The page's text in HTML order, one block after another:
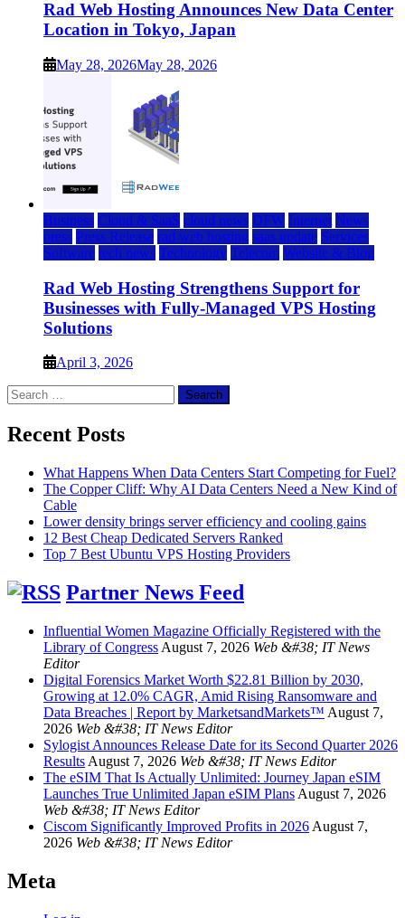
Rad Web Hosting Announces New Data Center
Location in Tokyo, Japan
May 28, 2026May 28, 2026
Business Cloud & SaaS cloud news DFW Internet News
press Press Release rad web hosting saas update Services
Software tech news Technology Telecom Website & Blog
Rad Web Hosting Strengthens Support for
Businesses with Fully-Managed VPS Hosting
Solutions
April 3, 2026
Search
for:
Recent Posts
What Happens When Data Centers Start Competing for Fuel?
The Copper Cliff: Why AI Data Centers Need a New Kind of
Cable
Lower density brings server efficiency and cooling gains
12 Best Cheap Dedicated Servers Ranked
Top 7 Best Ubuntu VPS Hosting Providers
Partner News Feed
Influential Women Magazine Officially Registered with the
Library of Congress August 7, 2026 Web &#38; IT News
Editor
Digital Forensics Market Worth $22.81 Billion by 2030,
Growing at 12.0% CAGR, Amid Rising Ransomware and
Data Breaches | Report by MarketsandMarkets™ August 7,
2026 Web &#38; IT News Editor
Sylogist Announces Release Date for its Second Quarter 2026
Results August 7, 2026 Web &#38; IT News Editor
The eSIM That Is Actually Unlimited: Journey Japan eSIM
Launches True Unlimited Japan eSIM Plans August 7, 2026
Web &#38; IT News Editor
Ciscom Significantly Improved Profits in 2026 August 7,
2026 Web &#38; IT News Editor
Meta